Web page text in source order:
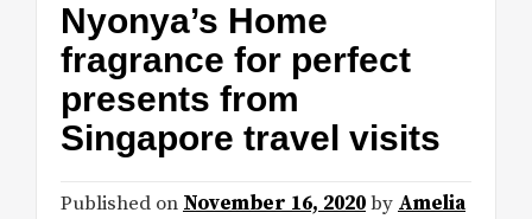
Nyonya’s Home
fragrance for perfect
presents from
Singapore travel visits
Published on November 16, 2020by Amelia